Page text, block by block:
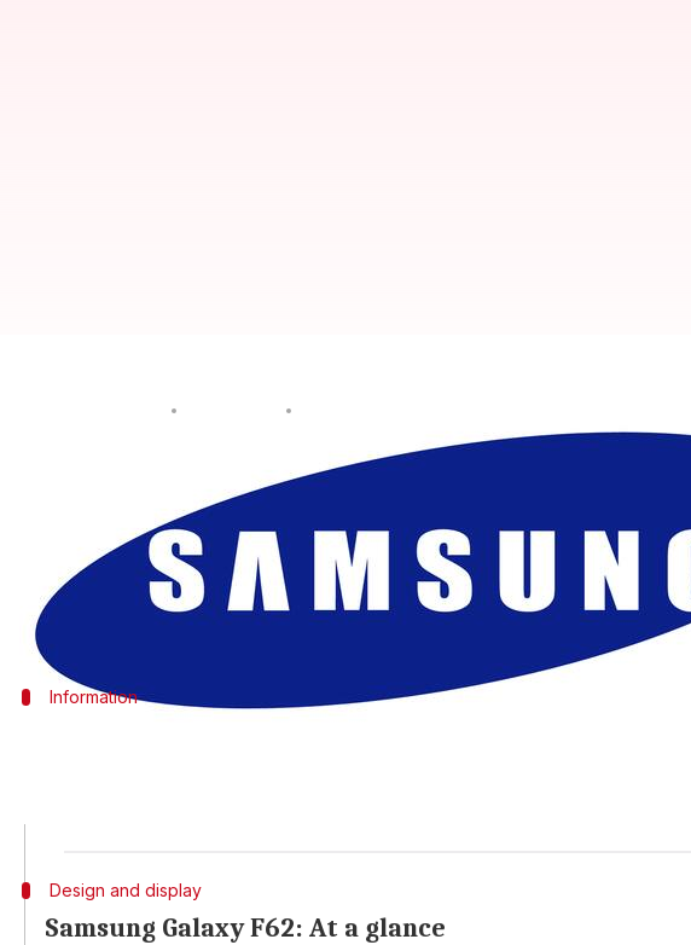
Samsung Galaxy F62 smartphone
South Korean tech giantSamsungis expected to launch its
handset has been spotted on
Geekbench , revealing some of its key
As per the listing, it will come with an Exynos 9825 processor,
Information
appeared on Geekbench with model
Design and display
Samsung Galaxy F62: At a glance